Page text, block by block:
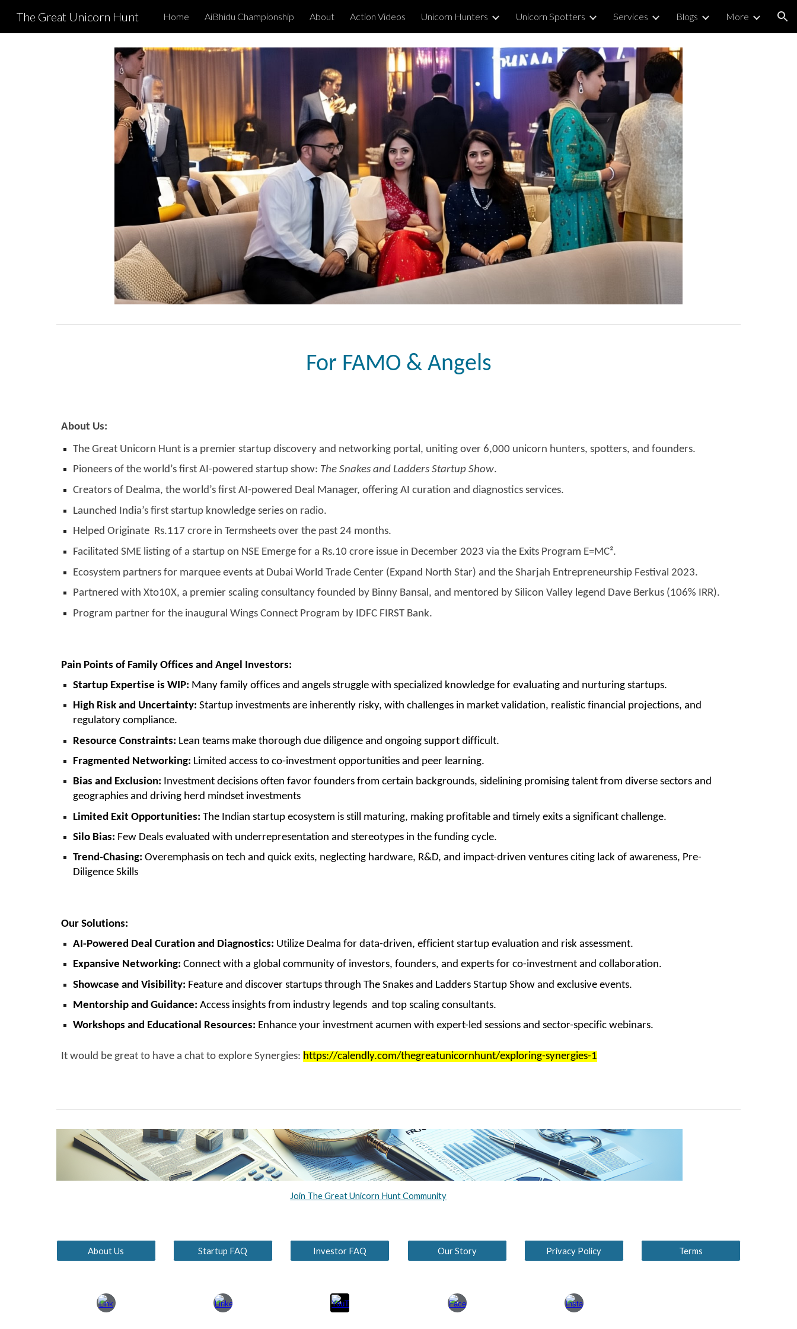
Skip to main content Skip to navigation
The Great Unicorn Hunt Home AiBhidu Championship About Action Videos Unicorn Hunters Unicorn Spotters Services Blogs More
For FAMO & Angels
About Us:
The Great Unicorn Hunt is a premier startup discovery and networking portal, uniting over 6,000 unicorn hunters, spotters, and founders.
Pioneers of the world’s first AI-powered startup show: The Snakes and Ladders Startup Show.
Creators of Dealma, the world’s first AI-powered Deal Manager, offering AI curation and diagnostics services.
Launched India’s first startup knowledge series on radio.
Helped Originate Rs.117 crore in Termsheets over the past 24 months.
Facilitated SME listing of a startup on NSE Emerge for a Rs.10 crore issue in December 2023 via the Exits Program E=MC².
Ecosystem partners for marquee events at Dubai World Trade Center (Expand North Star) and the Sharjah Entrepreneurship Festival 2023.
Partnered with Xto10X, a premier scaling consultancy founded by Binny Bansal, and mentored by Silicon Valley legend Dave Berkus (106% IRR).
Program partner for the inaugural Wings Connect Program by IDFC FIRST Bank.
Pain Points of Family Offices and Angel Investors:
Startup Expertise is WIP: Many family offices and angels struggle with specialized knowledge for evaluating and nurturing startups.
High Risk and Uncertainty: Startup investments are inherently risky, with challenges in market validation, realistic financial projections, and
regulatory compliance.
Resource Constraints: Lean teams make thorough due diligence and ongoing support difficult.
Fragmented Networking: Limited access to co-investment opportunities and peer learning.
Bias and Exclusion: Investment decisions often favor founders from certain backgrounds, sidelining promising talent from diverse sectors and
geographies and driving herd mindset investments
Limited Exit Opportunities: The Indian startup ecosystem is still maturing, making profitable and timely exits a significant challenge.
Silo Bias: Few Deals evaluated with underrepresentation and stereotypes in the funding cycle.
Trend-Chasing: Overemphasis on tech and quick exits, neglecting hardware, R&D, and impact-driven ventures citing lack of awareness, Pre-
Diligence Skills
Our Solutions:
AI-Powered Deal Curation and Diagnostics: Utilize Dealma for data-driven, efficient startup evaluation and risk assessment.
Expansive Networking: Connect with a global community of investors, founders, and experts for co-investment and collaboration.
Showcase and Visibility: Feature and discover startups through The Snakes and Ladders Startup Show and exclusive events.
Mentorship and Guidance: Access insights from industry legends and top scaling consultants.
Workshops and Educational Resources: Enhance your investment acumen with expert-led sessions and sector-specific webinars.
It would be great to have a chat to explore Synergies: https://calendly.com/thegreatunicornhunt/exploring-synergies-1
Join The Great Unicorn Hunt Community
About Us Startup FAQ Investor FAQ Our Story Privacy Policy Terms